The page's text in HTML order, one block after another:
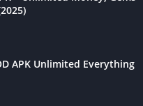
APK Unlimited Everything